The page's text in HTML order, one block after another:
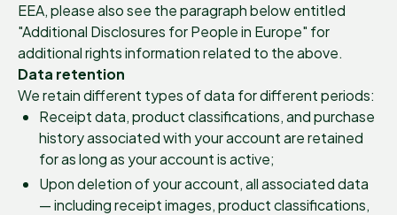
EEA, please also see the paragraph below entitled
"Additional Disclosures for People in Europe" for
additional rights information related to the above.
Data retention
We retain different types of data for different periods:
Receipt data, product classifications, and purchase
history associated with your account are retained
for as long as your account is active;
Upon deletion of your account, all associated data
— including receipt images, product classifications,